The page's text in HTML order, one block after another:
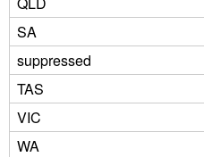
SA
suppressed
TAS
VIC
WA